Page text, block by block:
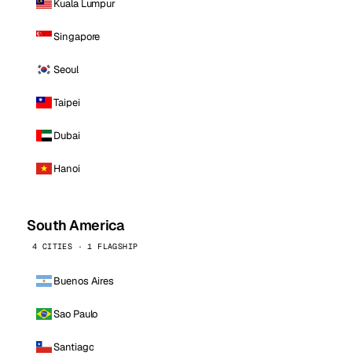
Kuala Lumpur
Singapore
Seoul
Taipei
Dubai
Hanoi
South America
4 CITIES · 1 FLAGSHIP
Buenos Aires
Sao Paulo
Santiago